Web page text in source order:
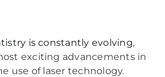
is constantly evolving,
exciting advancements in
use of laser technology.